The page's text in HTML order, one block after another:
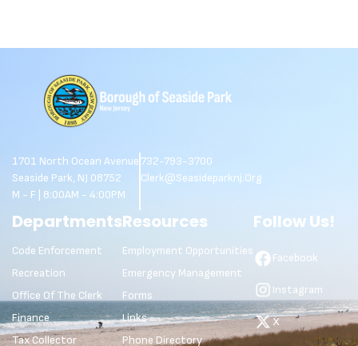
1701 North Ocean Avenue
Seaside Park, NJ 08752
M - F | 8:00AM - 4:00PM
732-793-3700
Clerk@seasideparknj.org
Departments
Code Enforcement
Recreation
Office Of The Clerk
Finance
Tax Collector
Resources
Employment Opportunities
Emergency Management
Forms
Links
Phone Directory
Follow Us!
Facebook
Instagram
X